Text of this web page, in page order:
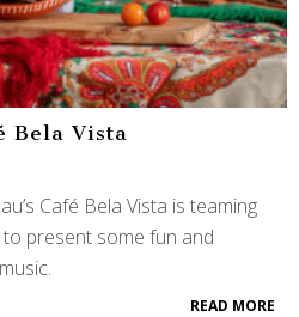
Bela Vista
Café Bela Vista is teaming
present some fun and
READ MORE